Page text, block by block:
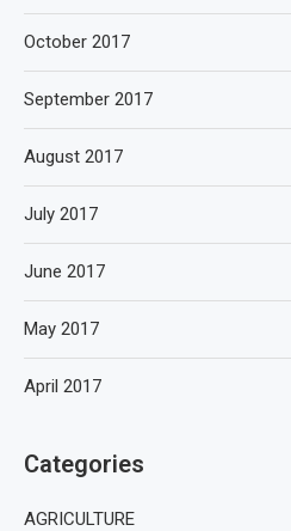
October 2017
September 2017
August 2017
July 2017
June 2017
May 2017
April 2017
Categories
AGRICULTURE